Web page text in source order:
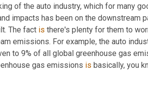
of the auto industry, which for many
impacts has been on the downstream
The fact is there's plenty for them to
emissions. For example, the auto
to 9% of all global greenhouse gas
gas emissions is basically, you